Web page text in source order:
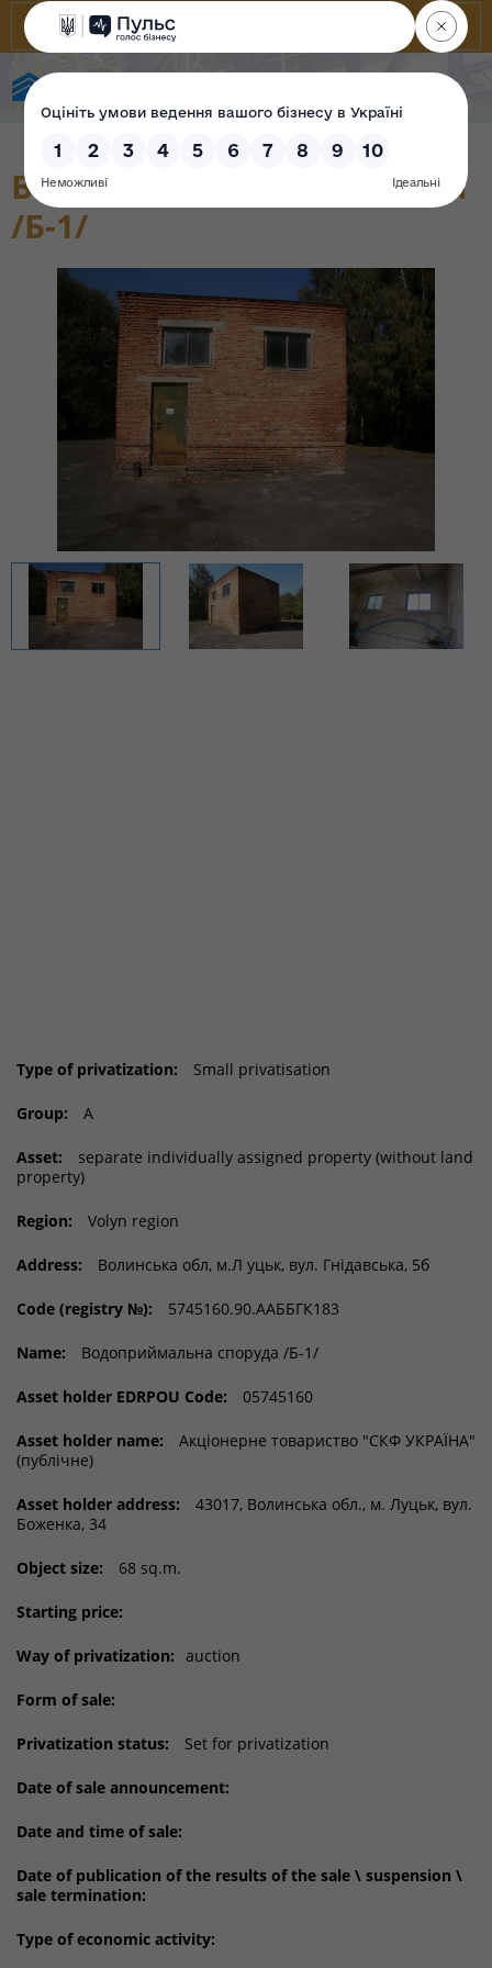
Водоприймальна споруда
/Б-1/
Type of privatization: Small privatisation
Group: A
Asset:
separate individually assigned property (without land
property)
Region: Volyn region
Address: Волинська обл, м.Л уцьк, вул. Гнідавська, 5б
Code (registry №): 5745160.90.ААББГК183
Name: Водоприймальна споруда /Б-1/
Asset holder EDRPOU Code: 05745160
Asset holder name:
Акціонерне товариство "СКФ УКРАЇНА"
(публічне)
Asset holder address:
43017, Волинська обл., м. Луцьк, вул.
Боженка, 34
Object size: 68 sq.m.
Starting price:
Way of privatization: auction
Form of sale:
Privatization status: Set for privatization
Date of sale announcement:
Date and time of sale:
Date of publication of the results of the sale \ suspension \
sale termination:
Type of economic activity: